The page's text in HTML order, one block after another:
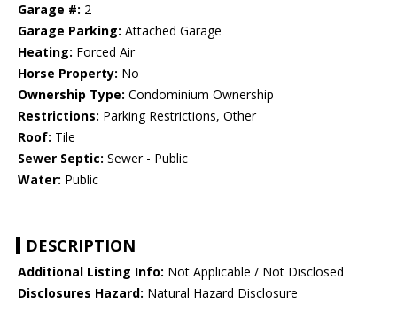
Garage #: 2
Garage Parking: Attached Garage
Heating: Forced Air
Horse Property: No
Ownership Type: Condominium Ownership
Restrictions: Parking Restrictions, Other
Roof: Tile
Sewer Septic: Sewer - Public
Water: Public
DESCRIPTION
Additional Listing Info: Not Applicable / Not Disclosed
Disclosures Hazard: Natural Hazard Disclosure